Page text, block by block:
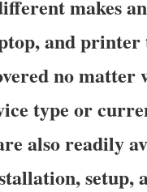
makes
and printer
no matter
type or
also readily
setup,